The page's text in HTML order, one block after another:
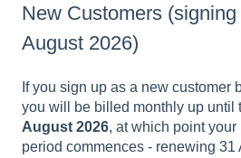
New Customers
August 2026)
If you sign up as a new customer
you will be billed monthly up until
August 2026, at which point
period commences - renewing 31